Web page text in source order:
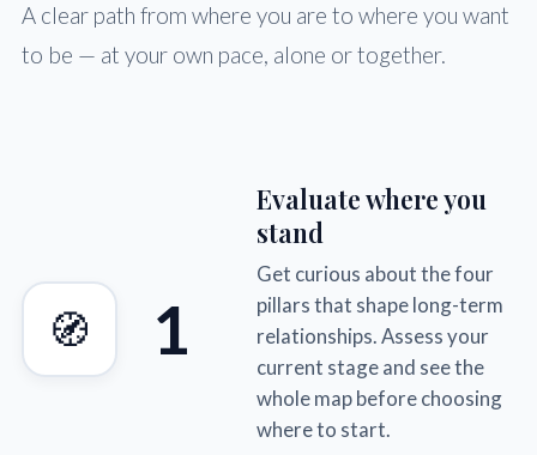
A clear path from where you are to where you want
to be — at your own pace, alone or together.
🧭 1
Evaluate where you
stand
Get curious about the four
pillars that shape long-term
relationships. Assess your
current stage and see the
whole map before choosing
where to start.